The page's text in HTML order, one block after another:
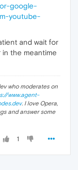
google-
youtube-
and wait for
the meantime
who moderates on
www.agent-
. I love Opera,
and answer some
1